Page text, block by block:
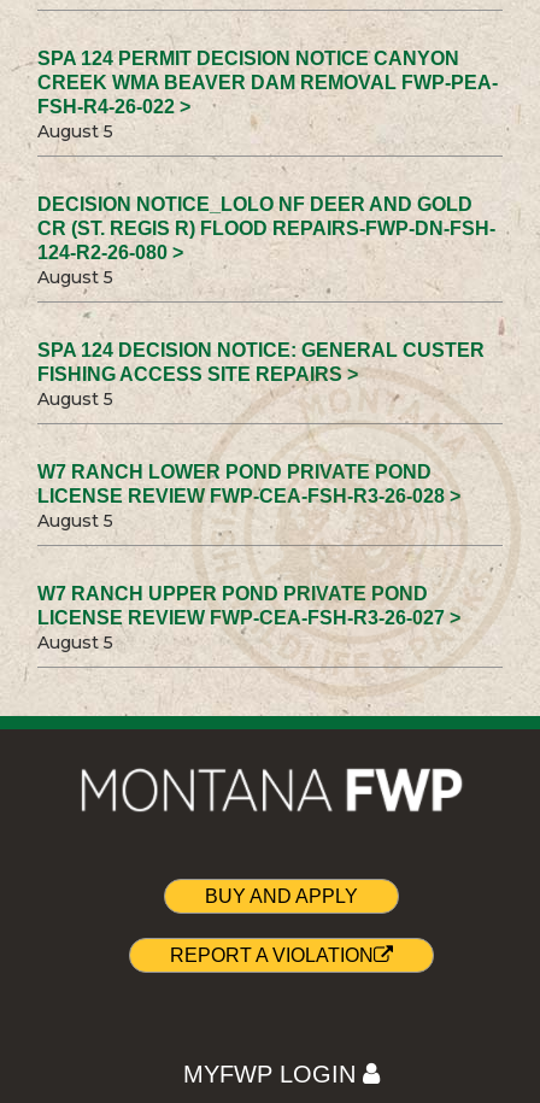
SPA 124 PERMIT DECISION NOTICE CANYON
CREEK WMA BEAVER DAM REMOVAL FWP-PEA-
FSH-R4-26-022 >
August 5
DECISION NOTICE_LOLO NF DEER AND GOLD
CR (ST. REGIS R) FLOOD REPAIRS-FWP-DN-FSH-
124-R2-26-080 >
August 5
SPA 124 DECISION NOTICE: GENERAL CUSTER
FISHING ACCESS SITE REPAIRS >
August 5
W7 RANCH LOWER POND PRIVATE POND
LICENSE REVIEW FWP-CEA-FSH-R3-26-028 >
August 5
W7 RANCH UPPER POND PRIVATE POND
LICENSE REVIEW FWP-CEA-FSH-R3-26-027 >
August 5
BUY AND APPLY
REPORT A VIOLATION
MYFWP LOGIN